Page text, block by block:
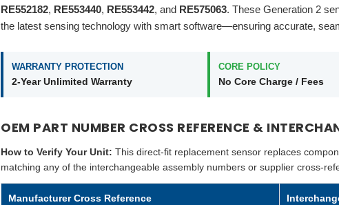
RE552182, RE553440, RE553442, and RE575063. These Generation 2
the latest sensing technology with smart software—ensuring accurate,
WARRANTY PROTECTION
2-Year Unlimited Warranty
CORE POLICY
No Core Charge / Fees
OEM PART NUMBER CROSS REFERENCE &
How to Verify Your Unit: This direct-fit replacement sensor replaces
matching any of the interchangeable assembly numbers or supplier cross-
Manufacturer Cross Reference